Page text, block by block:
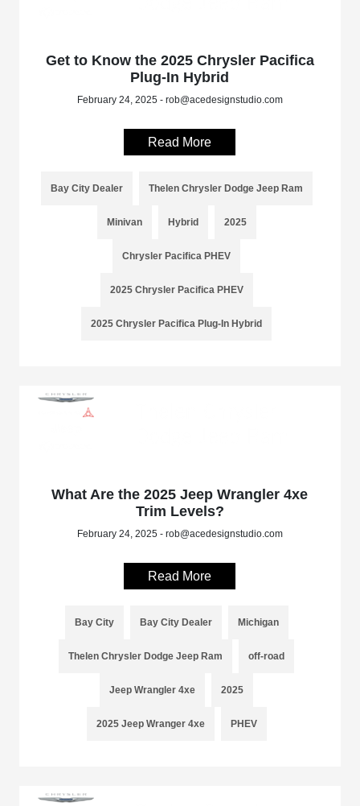
Get to Know the 2025 Chrysler Pacifica
Plug-In Hybrid
February 24, 2025 - rob@acedesignstudio.com
Read More
Bay City Dealer Thelen Chrysler Dodge Jeep Ram
Minivan Hybrid 2025
Chrysler Pacifica PHEV
2025 Chrysler Pacifica PHEV
2025 Chrysler Pacifica Plug-In Hybrid
What Are the 2025 Jeep Wrangler 4xe
Trim Levels?
February 24, 2025 - rob@acedesignstudio.com
Read More
Bay City Bay City Dealer Michigan
Thelen Chrysler Dodge Jeep Ram off-road
Jeep Wrangler 4xe 2025
2025 Jeep Wranger 4xe PHEV